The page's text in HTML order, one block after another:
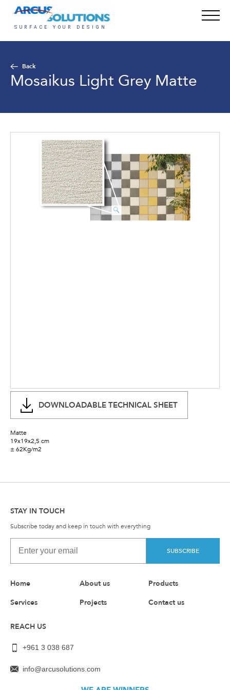
Back
Mosaikus Light Grey Matte
DOWNLOADABLE TECHNICAL SHEET
Matte
19x19x2,5 cm
± 62Kg/m2
STAY IN TOUCH
Subscribe today and keep in touch with everything
SUBSCRIBE
Home About us
Products
Services
Projects Contact us
REACH US
+961 3 038 687
info@arcusolutions.com